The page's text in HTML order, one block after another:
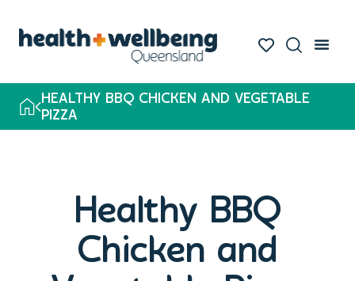
HEALTHY BBQ CHICKEN AND VEGETABLE
PIZZA
Healthy BBQ
Chicken and